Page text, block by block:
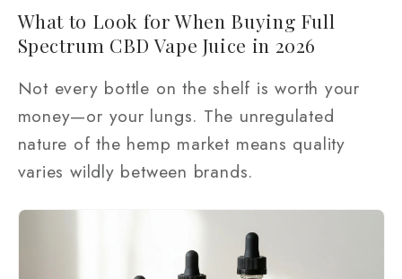
What to Look for When Buying Full
Spectrum CBD Vape Juice in 2026
Not every bottle on the shelf is worth your
money—or your lungs. The unregulated
nature of the hemp market means quality
varies wildly between brands.